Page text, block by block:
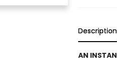
Description
AN